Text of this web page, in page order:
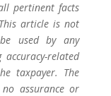
pertinent facts
article is not
used by any
related
taxpayer. The
assurance or